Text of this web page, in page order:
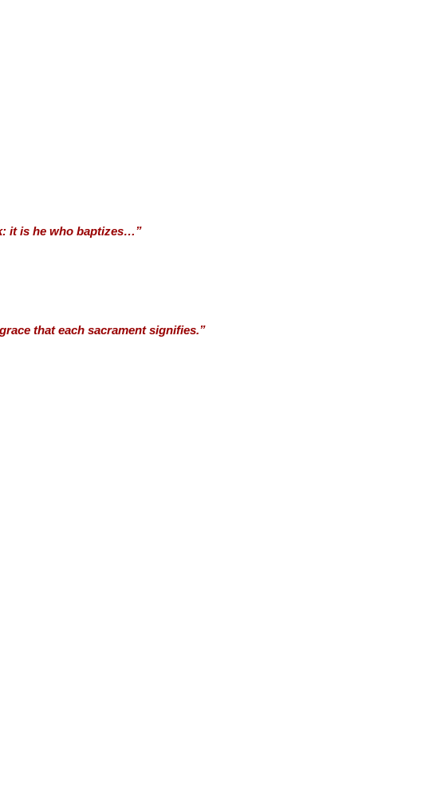
it is he who baptizes…”
that each sacrament signifies.”